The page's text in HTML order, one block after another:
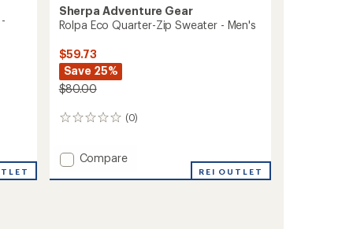
Sherpa Adventure Gear
Rolpa Eco Quarter-Zip Sweater - Men's
$59.73
Save 25%
$80.00
(0)
0
Add
Compare
REI OUTLET